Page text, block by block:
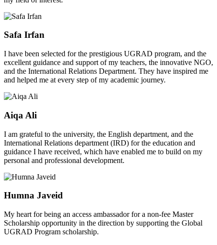
Safa Irfan
I have been selected for the prestigious UGRAD program, and the
excellent guidance and support of my teachers, the innovative NGO,
and the International Relations Department. They have inspired me
and helped me at every step of my academic journey.
Aiqa Ali
I am grateful to the university, the English department, and the
International Relations department (IRD) for the education and
guidance I have received, which have enabled me to build on my
personal and professional development.
Humna Javeid
My heart for being an access ambassador for a non-fee Master
Scholarship opportunity in the direction by supporting the Global
UGRAD Program scholarship.